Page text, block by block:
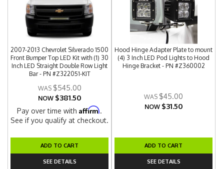
2007-2013 Chevrolet Silverado 1500
Front Bumper Top LED Kit with (1) 30
Inch LED Straight Double Row Light
Bar - PN #Z322051-KIT
$545.00
NOW $381.50
Pay over time withAffirm.
See if you qualify at checkout.
ADD TO CART
SEE DETAILS
Hood Hinge Adapter Plate to mount
(4) 3 Inch LED Pod Lights to Hood
Hinge Bracket - PN #Z360002
$45.00
NOW $31.50
ADD TO CART
SEE DETAILS